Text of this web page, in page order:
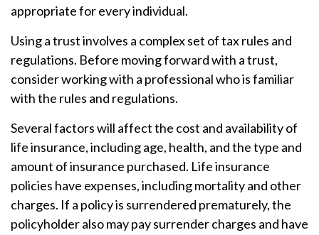
appropriate for every individual.
Using a trust involves a complex set of tax rules and
regulations. Before moving forward with a trust,
consider working with a professional who is familiar
with the rules and regulations.
Several factors will affect the cost and availability of
life insurance, including age, health, and the type and
amount of insurance purchased. Life insurance
policies have expenses, including mortality and other
charges. If a policy is surrendered prematurely, the
policyholder also may pay surrender charges and have